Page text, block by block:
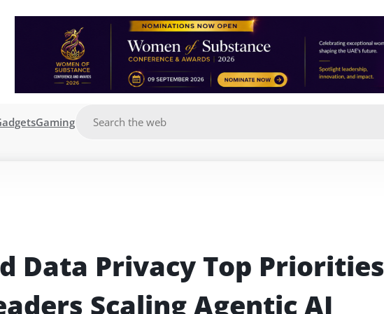
Gaming
Data Privacy Top Priorities
Scaling Agentic AI